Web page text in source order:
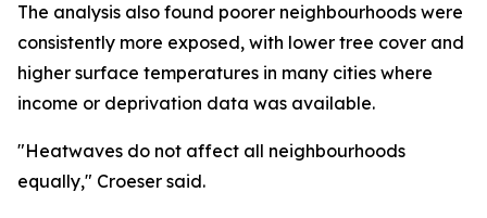
The analysis also found poorer neighbourhoods were
consistently more exposed, with lower tree cover and
higher surface temperatures in many cities where
income or deprivation data was available.
"Heatwaves do not affect all neighbourhoods
equally," Croeser said.